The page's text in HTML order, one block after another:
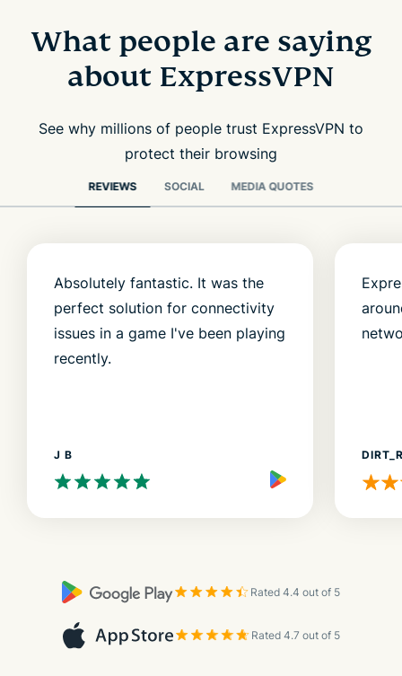
What people are saying
about ExpressVPN
See why millions of people trust ExpressVPN to
protect their browsing
REVIEWS SOCIAL MEDIA QUOTES
Absolutely fantastic. It was the
perfect solution for connectivity
issues in a game I've been playing
recently.
J B
Rated 4.4 out of 5
Rated 4.7 out of 5